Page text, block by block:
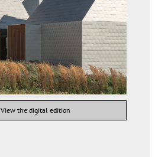
View the digital edition